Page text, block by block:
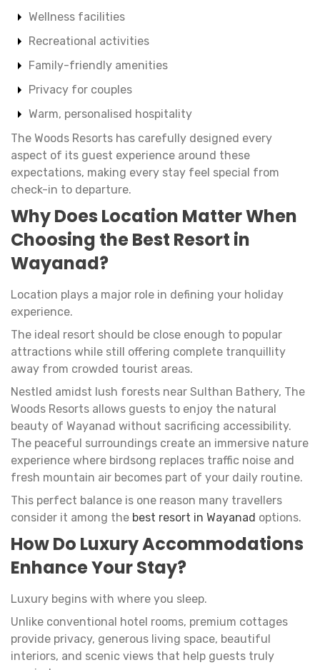
Wellness facilities
Recreational activities
Family-friendly amenities
Privacy for couples
Warm, personalised hospitality
The Woods Resorts has carefully designed every
aspect of its guest experience around these
expectations, making every stay feel special from
check-in to departure.
Why Does Location Matter When
Choosing the Best Resort in
Wayanad?
Location plays a major role in defining your holiday
experience.
The ideal resort should be close enough to popular
attractions while still offering complete tranquillity
away from crowded tourist areas.
Nestled amidst lush forests near Sulthan Bathery, The
Woods Resorts allows guests to enjoy the natural
beauty of Wayanad without sacrificing accessibility.
The peaceful surroundings create an immersive nature
experience where birdsong replaces traffic noise and
fresh mountain air becomes part of your daily routine.
This perfect balance is one reason many travellers
consider it among the best resort in Wayanad options.
How Do Luxury Accommodations
Enhance Your Stay?
Luxury begins with where you sleep.
Unlike conventional hotel rooms, premium cottages
provide privacy, generous living space, beautiful
interiors, and scenic views that help guests truly